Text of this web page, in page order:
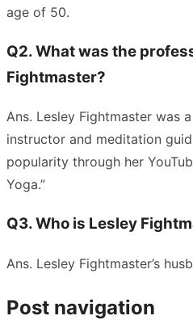
age of 50.
Q2. What was the
Fightmaster?
Ans. Lesley Fightmaster was
instructor and meditation
popularity through her
Yoga.”
Q3. Who is Lesley
Ans. Lesley Fightmaster’s
Post navigation